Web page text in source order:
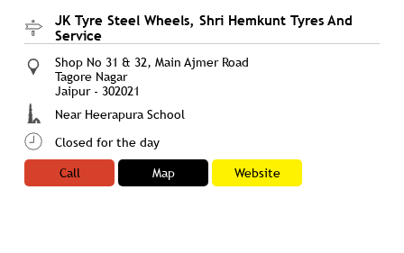
JK Tyre Steel Wheels, Shri Hemkunt Tyres And
Service
Shop No 31 & 32, Main Ajmer Road
Tagore Nagar
Jaipur- 302021
Near Heerapura School
Closed for the day
Call
Map Website